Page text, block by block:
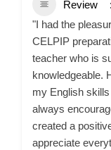
Review
"I had the
CELPIP
teacher who is
knowledgeable.
my English
always
created a
appreciate